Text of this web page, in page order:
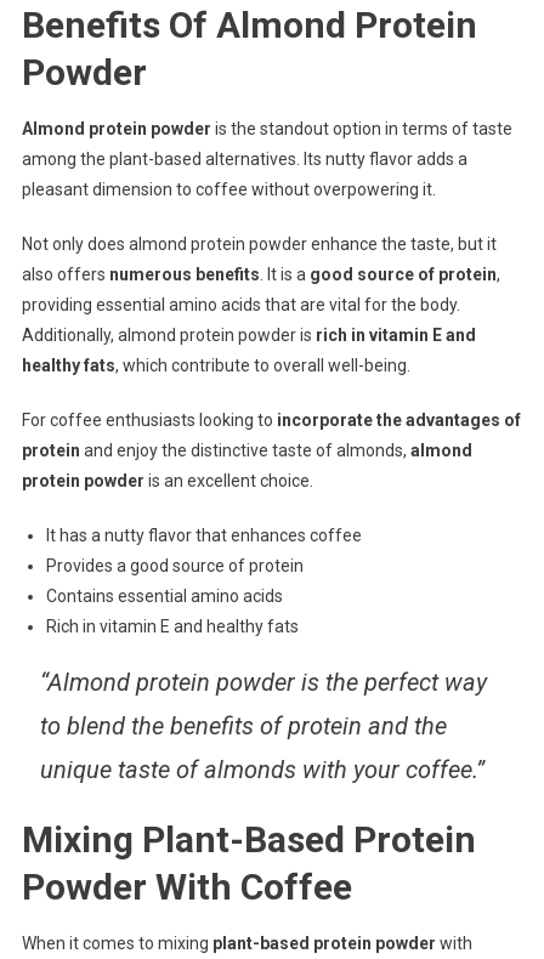
Benefits Of Almond Protein
Powder
Almond protein powder is the standout option in terms of taste
among the plant-based alternatives. Its nutty flavor adds a
pleasant dimension to coffee without overpowering it.
Not only does almond protein powder enhance the taste, but it
also offers numerous benefits . It is a good source of protein,
providing essential amino acids that are vital for the body.
Additionally, almond protein powder is rich in vitamin E and
healthy fats, which contribute to overall well-being.
For coffee enthusiasts looking to incorporate the advantages of
protein and enjoy the distinctive taste of almonds, almond
protein powder is an excellent choice.
It has a nutty flavor that enhances coffee
Provides a good source of protein
Contains essential amino acids
Rich in vitamin E and healthy fats
“Almond protein powder is the perfect way
to blend the benefits of protein and the
unique taste of almonds with your coffee.”
Mixing Plant-Based Protein
Powder With Coffee
When it comes to mixing plant-based protein powder with